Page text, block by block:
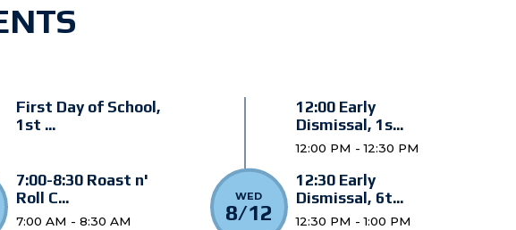
First Day of School,
1st ...
7:00-8:30 Roast n'
Roll C...
7:00 AM - 8:30 AM
WED
8/12
12:00 Early
Dismissal, 1s...
12:00 PM - 12:30 PM
12:30 Early
Dismissal, 6t...
12:30 PM - 1:00 PM